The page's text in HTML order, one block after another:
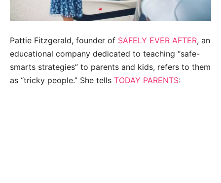
Pattie Fitzgerald, founder of SAFELY EVER AFTER, an
educational company dedicated to teaching “safe-
smarts strategies” to parents and kids, refers to them
as “tricky people.” She tells TODAY PARENTS: